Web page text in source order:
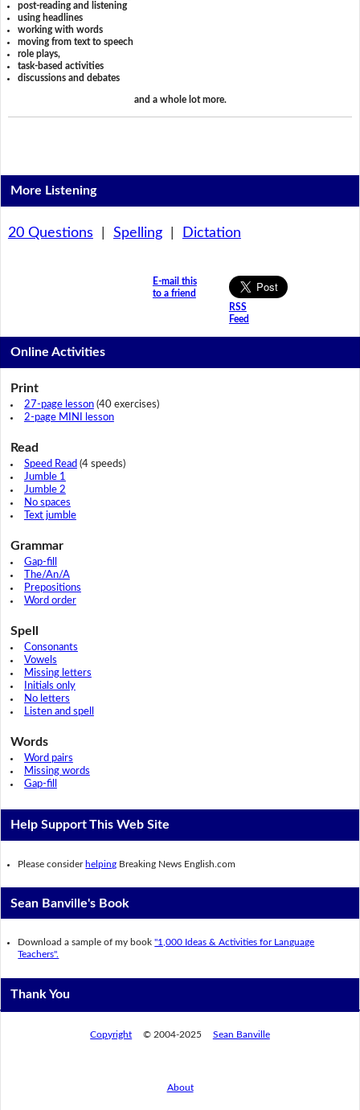
post-reading and listening
using headlines
working with words
moving from text to speech
role plays,
task-based activities
discussions and debates
and a whole lot more.
More Listening
20 Questions Spelling| Dictation
E-mail this
to a friend
RSS
Feed
Online Activities
Print
27-page lesson(40 exercises)
2-page MINI lesson
Read
Speed Read (4 speeds)
Jumble 1
Jumble 2
No spaces
Text jumble
Grammar
Gap-fill
The/An/A
Prepositions
Word order
Spell
Consonants
Vowels
Missing letters
Initials only
No letters
Listen and spell
Words
Word pairs
Missing words
Gap-fill
Help Support This Web Site
Please consider helping Breaking News English.com
Sean Banville's Book
Download a sample of my book"1,000 Ideas & Activities for Language
Teachers".
Thank You
Copyright © 2004-2025 Sean Banville
About